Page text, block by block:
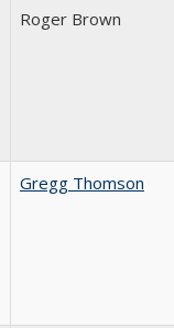
Roger Brown
Gregg Thomson